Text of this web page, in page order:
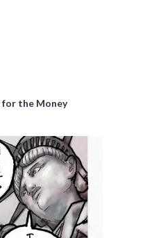
for the Money